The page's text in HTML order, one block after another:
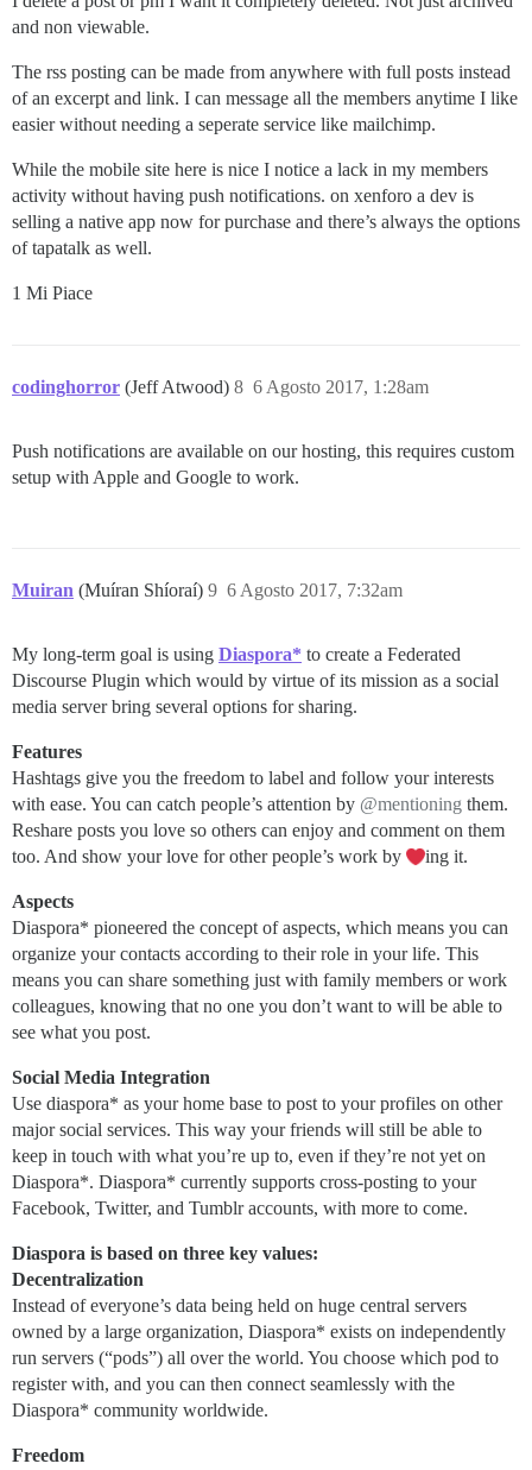
and non viewable.
The rss posting can be made from anywhere with full posts instead
of an excerpt and link. I can message all the members anytime I like
easier without needing a seperate service like mailchimp.
While the mobile site here is nice I notice a lack in my members
activity without having push notifications. on xenforo a dev is
selling a native app now for purchase and there’s always the options
of tapatalk as well.
1 Mi Piace
codinghorror (Jeff Atwood) 6 Agosto 2017, 1:28am
8
Push notifications are available on our hosting, this requires custom
setup with Apple and Google to work.
Muiran (Muíran Shíoraí) 6 Agosto 2017, 7:32am
9
My long-term goal is using Diaspora* to create a Federated
Discourse Plugin which would by virtue of its mission as a social
media server bring several options for sharing.
Features
Hashtags give you the freedom to label and follow your interests
with ease. You can catch people’s attention by @mentioning them.
Reshare posts you love so others can enjoy and comment on them
too. And show your love for other people’s work by
ing it.
Aspects
Diaspora* pioneered the concept of aspects, which means you can
organize your contacts according to their role in your life. This
means you can share something just with family members or work
colleagues, knowing that no one you don’t want to will be able to
see what you post.
Social Media Integration
Use diaspora* as your home base to post to your profiles on other
major social services. This way your friends will still be able to
keep in touch with what you’re up to, even if they’re not yet on
Diaspora*. Diaspora* currently supports cross-posting to your
Facebook, Twitter, and Tumblr accounts, with more to come.
Diaspora is based on three key values:
Decentralization
Instead of everyone’s data being held on huge central servers
owned by a large organization, Diaspora* exists on independently
run servers (“pods”) all over the world. You choose which pod to
register with, and you can then connect seamlessly with the
Diaspora* community worldwide.
Freedom